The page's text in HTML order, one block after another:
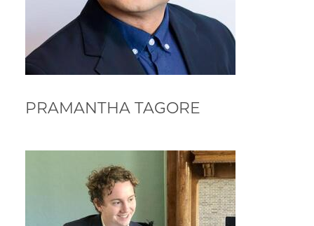
PRAMANTHA TAGORE